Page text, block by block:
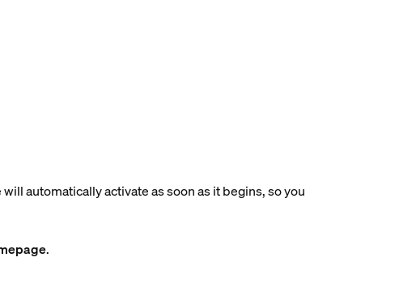
automatically activate as soon as it begins, so you
.